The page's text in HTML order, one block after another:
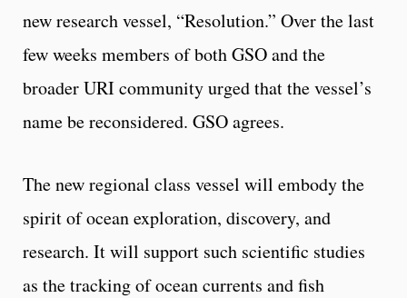
new research vessel, “Resolution.” Over the last
few weeks members of both GSO and the
broader URI community urged that the vessel’s
name be reconsidered. GSO agrees.
The new regional class vessel will embody the
spirit of ocean exploration, discovery, and
research. It will support such scientific studies
as the tracking of ocean currents and fish